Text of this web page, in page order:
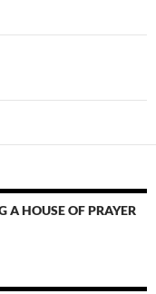
A HOUSE OF PRAYER